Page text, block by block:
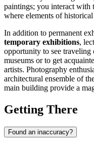
paintings; you interact with
where elements of
In addition to permanent
temporary exhibitions,
opportunity to see
museums or to get
artists. Photography
architectural ensemble of
main building provide a
Getting There
Found an inaccuracy?